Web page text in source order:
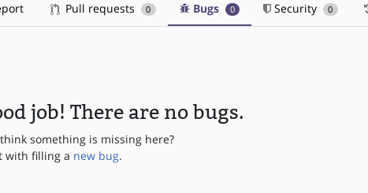
Pull requests 0 Bugs 0 Security 0
job! There are no bugs.
something is missing here?
with filling a new bug.